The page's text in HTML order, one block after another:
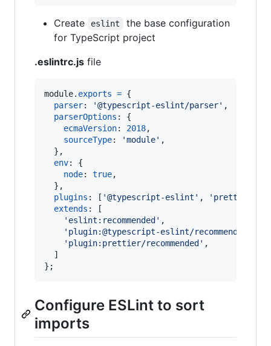
Create eslint
the base configuration
for TypeScript project
.eslintrc.js file
module. exports = {
parser: '@typescript-eslint/parser' ,
parserOptions : {
ecmaVersion: 2018,
sourceType: 'module' ,
} ,
env: {
node: true,
} ,
plugins : [ '@typescript-eslint' , 'prettier'
extends :
[
'eslint:recommended' ,
'plugin:@typescript-eslint/recommended'
'plugin:prettier/recommended' ,
]
} ;
Configure ESLint to sort
imports